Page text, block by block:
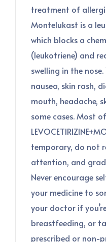
treatment of
Montelukast is a
which blocks a
(leukotriene) and
swelling in the
nausea, skin rash,
mouth, headache,
some cases. Most
temporary, do not
attention, and
Never encourage
your medicine to
your doctor if
breastfeeding, or
prescribed or non-